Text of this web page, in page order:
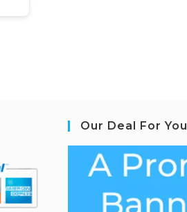
Our Deal For You